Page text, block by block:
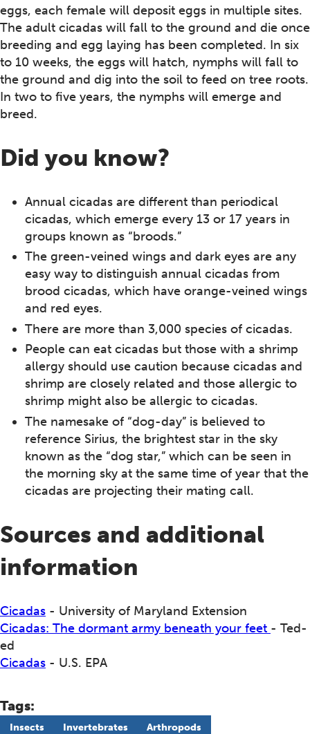
eggs, each female will deposit eggs in multiple sites.
The adult cicadas will fall to the ground and die once
breeding and egg laying has been completed. In six
to 10 weeks, the eggs will hatch, nymphs will fall to
the ground and dig into the soil to feed on tree roots.
In two to five years, the nymphs will emerge and
breed.
Did you know?
Annual cicadas are different than periodical
cicadas, which emerge every 13 or 17 years in
groups known as “broods.”
The green-veined wings and dark eyes are any
easy way to distinguish annual cicadas from
brood cicadas, which have orange-veined wings
and red eyes.
There are more than 3,000 species of cicadas.
People can eat cicadas but those with a shrimp
allergy should use caution because cicadas and
shrimp are closely related and those allergic to
shrimp might also be allergic to cicadas.
The namesake of “dog-day” is believed to
reference Sirius, the brightest star in the sky
known as the “dog star,” which can be seen in
the morning sky at the same time of year that the
cicadas are projecting their mating call.
Sources and additional
information
Cicadas - University of Maryland Extension
Cicadas: The dormant army beneath your feet - Ted-
ed
Cicadas - U.S. EPA
Tags:
Insects Invertebrates Arthropods